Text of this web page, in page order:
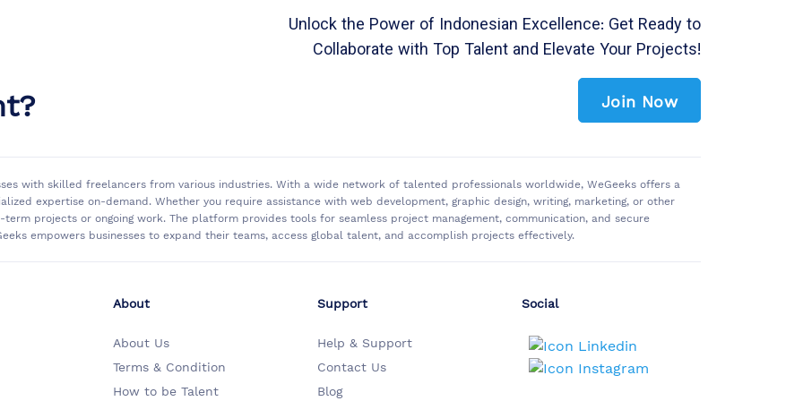
Unlock the Power of Indonesian Excellence: Get Ready to
Collaborate with Top Talent and Elevate Your Projects!
Join Now
with skilled freelancers from various industries. With a wide network of talented professionals worldwide, WeGeeks offers a
expertise on-demand. Whether you require assistance with web development, graphic design, writing, marketing, or other
projects or ongoing work. The platform provides tools for seamless project management, communication, and secure
empowers businesses to expand their teams, access global talent, and accomplish projects effectively.
About
About Us
Terms & Condition
How to be Talent
Support
Help & Support
Contact Us
Blog
Social